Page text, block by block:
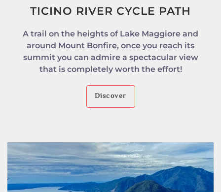
TICINO RIVER CYCLE PATH
A trail on the heights of Lake Maggiore and
around Mount Bonfire, once you reach its
summit you can admire a spectacular view
that is completely worth the effort!
Discover